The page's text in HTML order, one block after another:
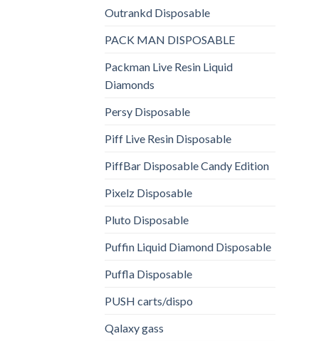
Outrankd Disposable
PACK MAN DISPOSABLE
Packman Live Resin Liquid
Diamonds
Persy Disposable
Piff Live Resin Disposable
PiffBar Disposable Candy Edition
Pixelz Disposable
Pluto Disposable
Puffin Liquid Diamond Disposable
Puffla Disposable
PUSH carts/dispo
Qalaxy gass